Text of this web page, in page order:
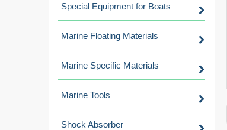
Special Equipment for Boats
Marine Floating Materials
Marine Specific Materials
Marine Tools
Shock Absorber